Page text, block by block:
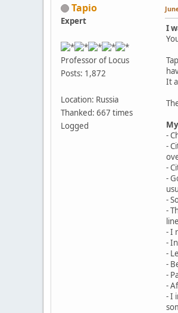
Tapio
Expert
Professor of Locus
Posts: 1,872
Location: Russia
Thanked: 667 times
Logged
I
It
-
-
-
-
-
-
- I
-
-
-
-
-
- I